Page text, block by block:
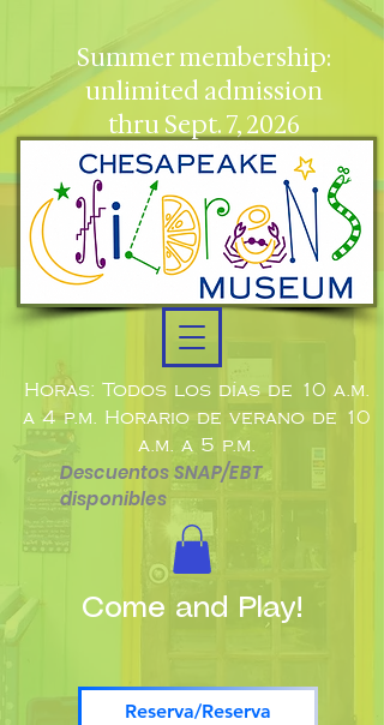
Horas: Todos los días de 10 a.m.
a 4 p.m. Horario de verano de 10
a.m. a 5 p.m.
Descuentos SNAP/EBT
disponibles
Reserva/Reserva
Summer membership:
unlimited admission
thru Sept. 7, 2026
Come and Play!